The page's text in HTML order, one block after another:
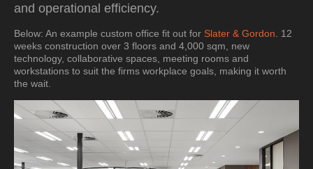
and operational efficiency.
Below: An example custom office fit out for Slater & Gordon . 12
weeks construction over 3 floors and 4,000 sqm, new
technology, collaborative spaces, meeting rooms and
workstations to suit the firms workplace goals, making it worth
the wait.